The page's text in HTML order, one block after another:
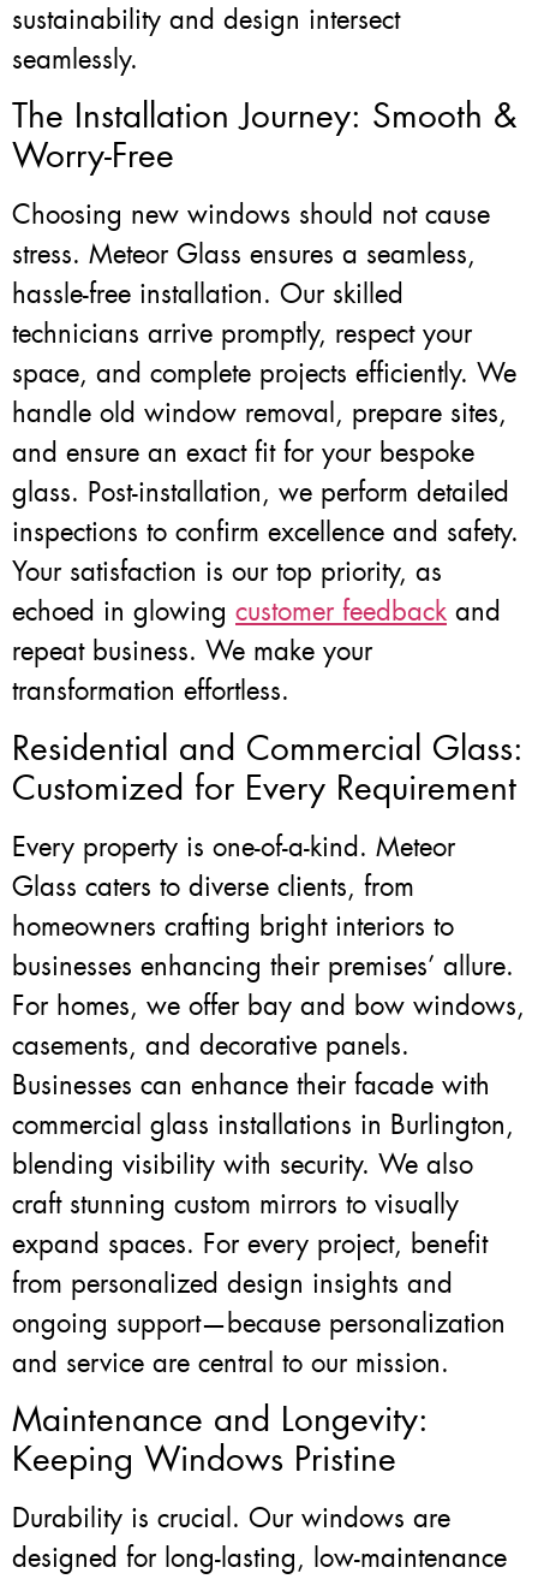
sustainability and design intersect
seamlessly.
The Installation Journey: Smooth &
Worry-Free
Choosing new windows should not cause
stress. Meteor Glass ensures a seamless,
hassle-free installation. Our skilled
technicians arrive promptly, respect your
space, and complete projects efficiently. We
handle old window removal, prepare sites,
and ensure an exact fit for your bespoke
glass. Post-installation, we perform detailed
inspections to confirm excellence and safety.
Your satisfaction is our top priority, as
echoed in glowing customer feedback and
repeat business. We make your
transformation effortless.
Residential and Commercial Glass:
Customized for Every Requirement
Every property is one-of-a-kind. Meteor
Glass caters to diverse clients, from
homeowners crafting bright interiors to
businesses enhancing their premises’ allure.
For homes, we offer bay and bow windows,
casements, and decorative panels.
Businesses can enhance their facade with
commercial glass installations in Burlington,
blending visibility with security. We also
craft stunning custom mirrors to visually
expand spaces. For every project, benefit
from personalized design insights and
ongoing support—because personalization
and service are central to our mission.
Maintenance and Longevity:
Keeping Windows Pristine
Durability is crucial. Our windows are
designed for long-lasting, low-maintenance